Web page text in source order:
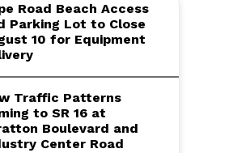
Road Beach Access
Parking Lot to Close
10 for Equipment
Traffic Patterns
to SR 16 at
Boulevard and
Center Road